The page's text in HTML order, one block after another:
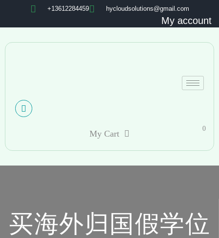
+13612284459 hycloudsolutions@gmail.com
My account
My Cart
0
买海外归国假学位